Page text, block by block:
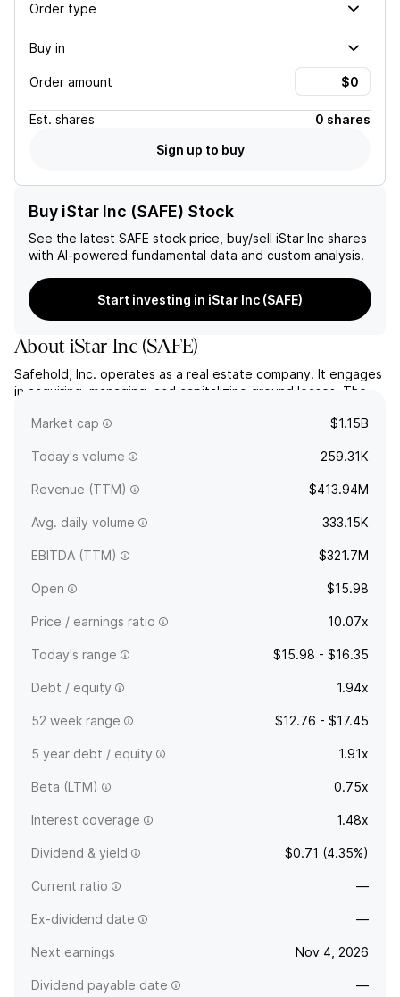
Order type
Buy in
Order amount
Est. shares
0 shares
Sign up to buy
Buy iStar Inc (SAFE) Stock
See the latest SAFE stock price, buy/sell iStar Inc shares
with AI-powered fundamental data and custom analysis.
Start investing in iStar Inc (SAFE)
AboutiStar Inc (SAFE)
Safehold, Inc. operates as a real estate company. It engages
in acquiring, managing, and capitalizing ground leases. The
headquartered in New York, NY.
Market cap $1.15B
Today's volume 259.31K
Revenue (TTM) $413.94M
Avg. daily volume 333.15K
EBITDA (TTM) $321.7M
Open $15.98
Price / earnings ratio 10.07x
Today's range $15.98 - $16.35
Debt / equity 1.94x
52 week range $12.76 - $17.45
5 year debt / equity 1.91x
Beta (LTM) 0.75x
Interest coverage 1.48x
Dividend & yield $0.71 (4.35%)
Current ratio —
Ex-dividend date —
Next earnings Nov 4, 2026
Dividend payable date —